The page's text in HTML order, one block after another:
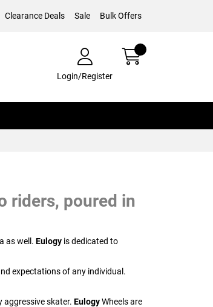
Clearance Deals Sale Bulk Offers
Login/Register
riders, poured in
as well. Eulogy is dedicated to
expectations of any individual.
aggressive skater. EulogyWheels are